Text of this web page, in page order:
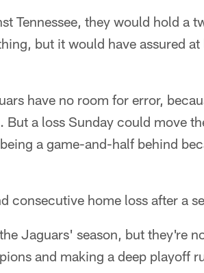
Tennessee, they would hold a
but it would have assured
have no room for error,
But a loss Sunday could move
a game-and-half behind
consecutive home loss after a
Jaguars' season, but they're
and making a deep playoff